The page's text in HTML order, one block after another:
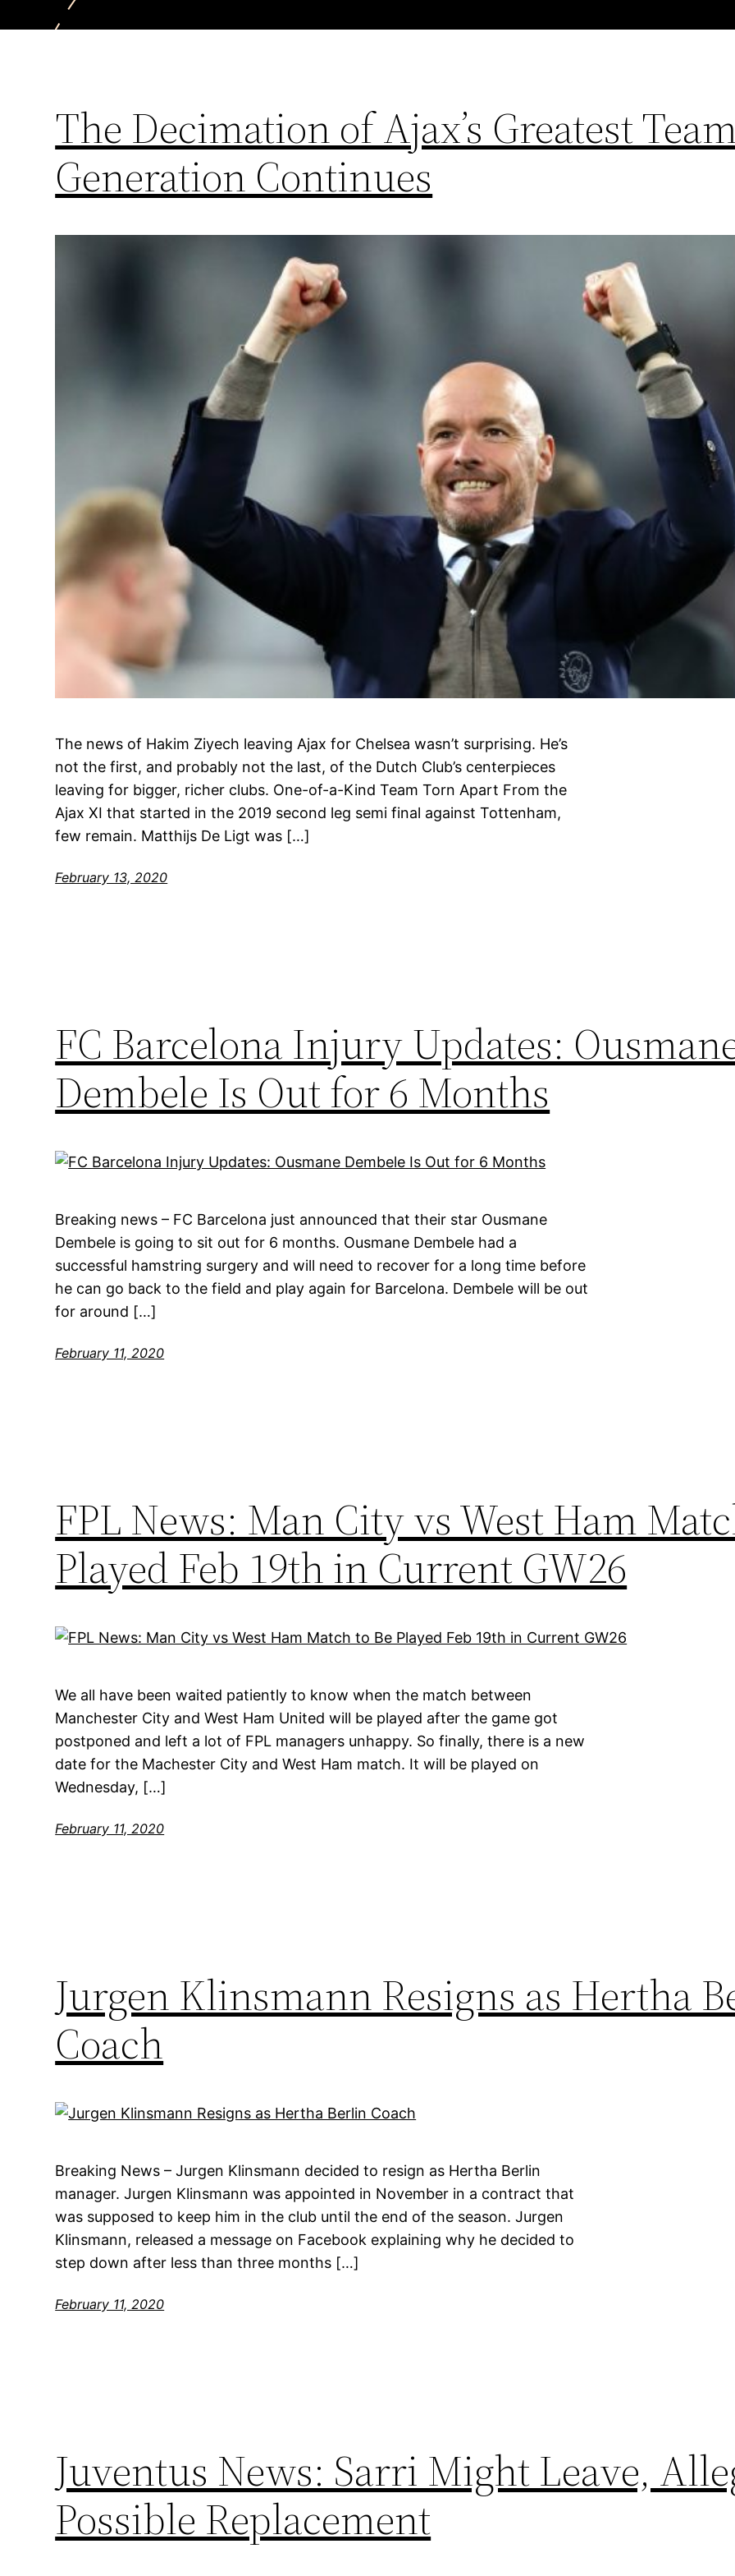
The Decimation of Ajax’s Greatest
Generation Continues
The news of Hakim Ziyech leaving Ajax for Chelsea wasn’t surprising. He’s
not the first, and probably not the last, of the Dutch Club’s centerpieces
leaving for bigger, richer clubs. One-of-a-Kind Team Torn Apart From the
Ajax XI that started in the 2019 second leg semi final against Tottenham,
few remain. Matthijs De Ligt was […]
February 13, 2020
FC Barcelona Injury Updates:
Dembele Is Out for 6 Months
Breaking news – FC Barcelona just announced that their star Ousmane
Dembele is going to sit out for 6 months. Ousmane Dembele had a
successful hamstring surgery and will need to recover for a long time before
he can go back to the field and play again for Barcelona. Dembele will be out
for around […]
February 11, 2020
FPL News: Man City vs West Ham
Played Feb 19th in Current GW26
We all have been waited patiently to know when the match between
Manchester City and West Ham United will be played after the game got
postponed and left a lot of FPL managers unhappy. So finally, there is a new
date for the Machester City and West Ham match. It will be played on
Wednesday, […]
February 11, 2020
Jurgen Klinsmann Resigns as Hertha
Coach
Breaking News – Jurgen Klinsmann decided to resign as Hertha Berlin
manager. Jurgen Klinsmann was appointed in November in a contract that
was supposed to keep him in the club until the end of the season. Jurgen
Klinsmann, released a message on Facebook explaining why he decided to
step down after less than three months […]
February 11, 2020
Juventus News: Sarri Might Leave,
Possible Replacement